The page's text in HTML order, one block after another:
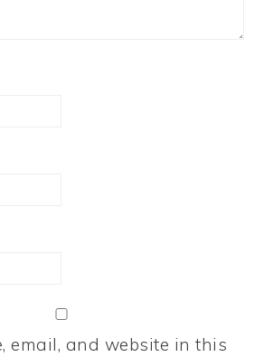
email, and website in this